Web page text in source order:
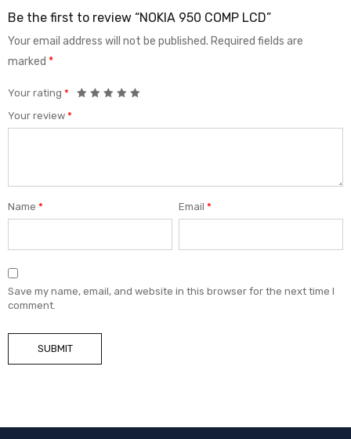
Be the first to review “NOKIA 950 COMP LCD”
Your email address will not be published. Required fields are
marked *
Your rating *
Your review *
Name * Email*
Save my name, email, and website in this browser for the next time I
comment.